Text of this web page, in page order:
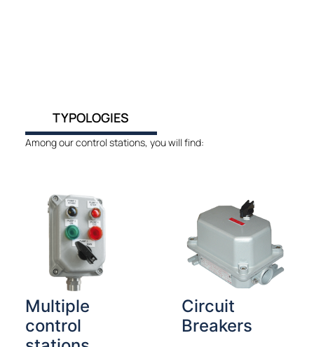
TYPOLOGIES
Among our control stations, you will find:
Multiple
control
Circuit
Breakers